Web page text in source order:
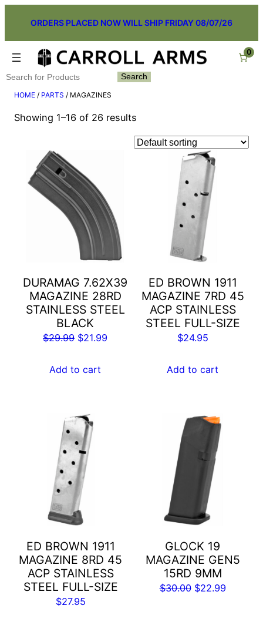
content
ORDERS PLACED NOW WILL SHIP FRIDAY 08/07/26
0
Search Search
HOME / PARTS / MAGAZINES
Showing 1–16 of 26 results
DURAMAG 7.62X39
MAGAZINE 28RD
STAINLESS STEEL
BLACK
$29.99 Original
was:
$21.99
Add to cart
ED BROWN 1911
MAGAZINE 7RD 45
ACP STAINLESS
STEEL FULL-SIZE
$24.95
Add to cart
ED BROWN 1911
MAGAZINE 8RD 45
ACP STAINLESS
STEEL FULL-SIZE
$27.95
GLOCK 19
MAGAZINE GEN5
15RD 9MM
$30.00 Original
$22.99Current